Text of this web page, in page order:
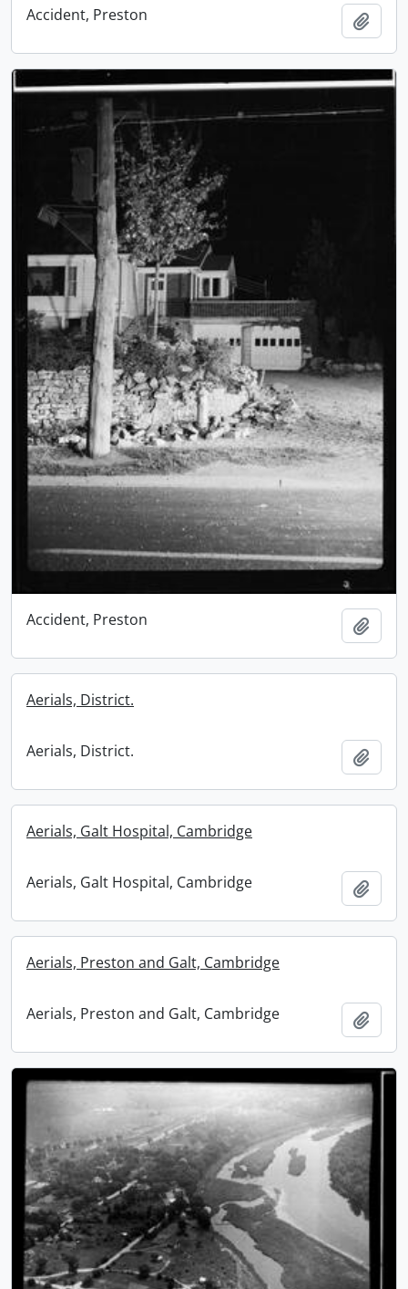
Accident, Preston
Accident, Preston
Aerials, District.
Aerials, District.
Aerials, Galt Hospital, Cambridge
Aerials, Galt Hospital, Cambridge
Aerials, Preston and Galt, Cambridge
Aerials, Preston and Galt, Cambridge